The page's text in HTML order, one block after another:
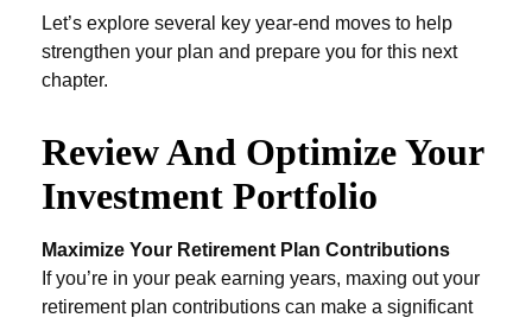
Let’s explore several key year-end moves to help
strengthen your plan and prepare you for this next
chapter.
Review And Optimize Your
Investment Portfolio
Maximize Your Retirement Plan Contributions
If you’re in your peak earning years, maxing out your
retirement plan contributions can make a significant